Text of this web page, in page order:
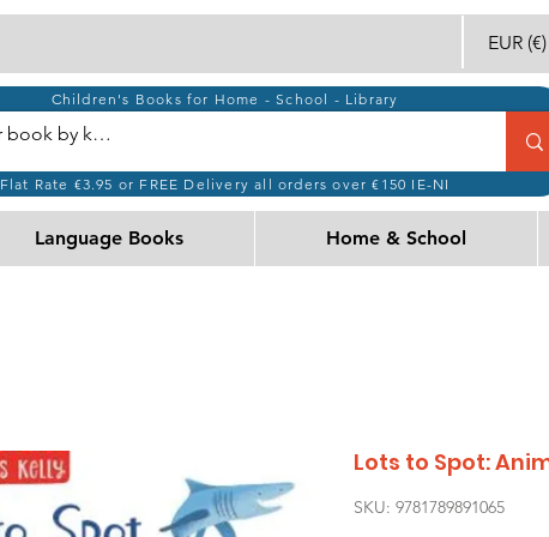
EUR (€)
Children's Books for Home - School - Library
Flat Rate €3.95 or FREE Delivery all orders over €150 IE-NI
Language Books Home & School
Lots to Spot:
SKU: 9781789891065